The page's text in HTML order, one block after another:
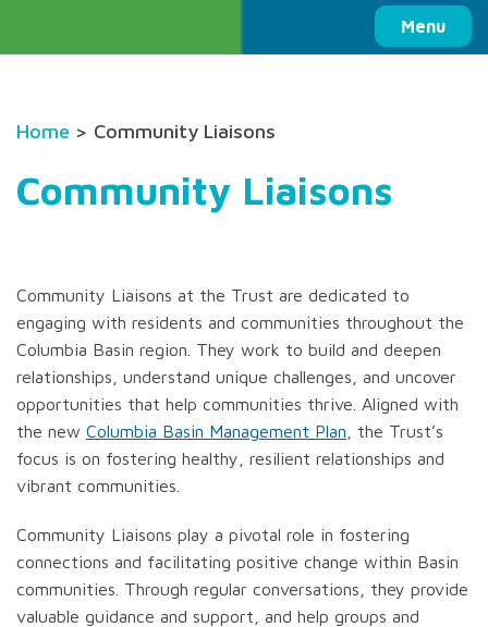
Menu
Columbia Basin Trust
Home > Community Liaisons
Community Liaisons
Community Liaisons at the Trust are dedicated to
engaging with residents and communities throughout the
Columbia Basin region. They work to build and deepen
relationships, understand unique challenges, and uncover
opportunities that help communities thrive. Aligned with
the new Columbia Basin Management Plan , the Trust’s
focus is on fostering healthy, resilient relationships and
vibrant communities.
Community Liaisons play a pivotal role in fostering
connections and facilitating positive change within Basin
communities. Through regular conversations, they provide
valuable guidance and support, and help groups and